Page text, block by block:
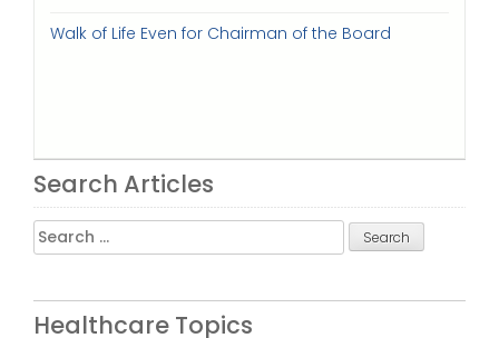
Walk of Life Even for Chairman of the Board
Search Articles
Search
for:
Healthcare Topics